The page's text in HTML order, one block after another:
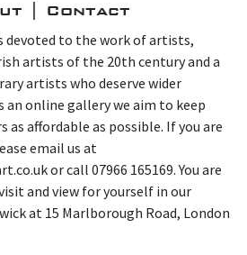
| Contact
devoted to the work of artists,
artists of the 20th century and a
artists who deserve wider
an online gallery we aim to keep
as affordable as possible. If you are
email us at
or call 07966 165169. You are
and view for yourself in our
at 15 Marlborough Road, London